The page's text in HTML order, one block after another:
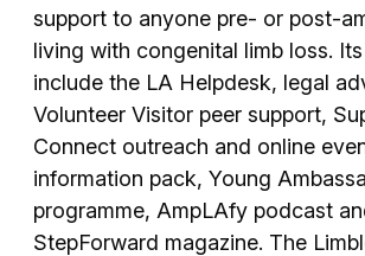
support to anyone pre- or post-
living with congenital limb loss.
include the LA Helpdesk, legal
Volunteer Visitor peer support,
Connect outreach and online
information pack, Young
programme, AmpLAfy podcast
StepForward magazine. The